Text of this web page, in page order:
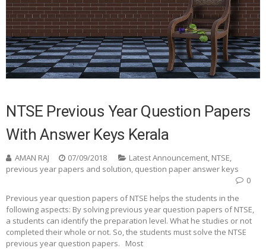
NTSE Previous Year Question Papers
With Answer Keys Kerala
AMAN RAJ 07/09/2018 Latest Announcement, NTSE,
previous year papers and solution, question paper answer keys
0
Previous year question papers of NTSE helps the students in the
following aspects: By solving previous year question papers of NTSE,
a students can identify the preparation level. What he studies or not
completed their whole or not. So, the students must solve the NTSE
previous year question papers. Most